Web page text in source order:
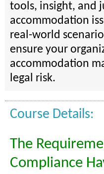
tools, insight, and
accommodation
real-world
ensure your
accommodation
legal risk.
Course Details:
The
Compliance